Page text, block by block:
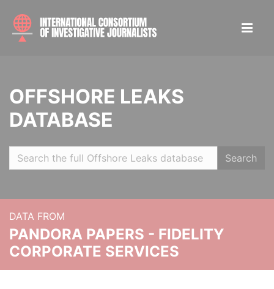
OFFSHORE LEAKS
DATABASE
Search
DATA FROM
PANDORA PAPERS - FIDELITY
CORPORATE SERVICES